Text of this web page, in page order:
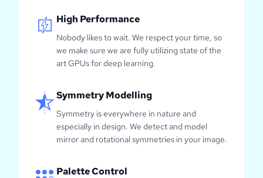
High Performance
Nobody likes to wait. We respect your time, so
we make sure we are fully utilizing state of the
art GPUs for deep learning.
Symmetry Modelling
Symmetry is everywhere in nature and
especially in design. We detect and model
mirror and rotational symmetries in your image.
Palette Control